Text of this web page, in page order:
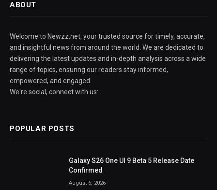
ABOUT
Welcome to Newzz.net, your trusted source for timely, accurate,
and insightful news from around the world. We are dedicated to
delivering the latest updates and in-depth analysis across a wide
range of topics, ensuring our readers stay informed,
empowered, and engaged.
We're social, connect with us:
POPULAR POSTS
Galaxy S26 One UI 9 Beta 5 Release Date
Confirmed
August 6, 2026